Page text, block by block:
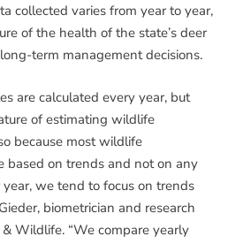
collected varies from year to year,
of the health of the state’s deer
term management decisions.
are calculated every year, but
of estimating wildlife
because most wildlife
based on trends and not on any
we tend to focus on trends
biometrician and research
Wildlife. “We compare yearly